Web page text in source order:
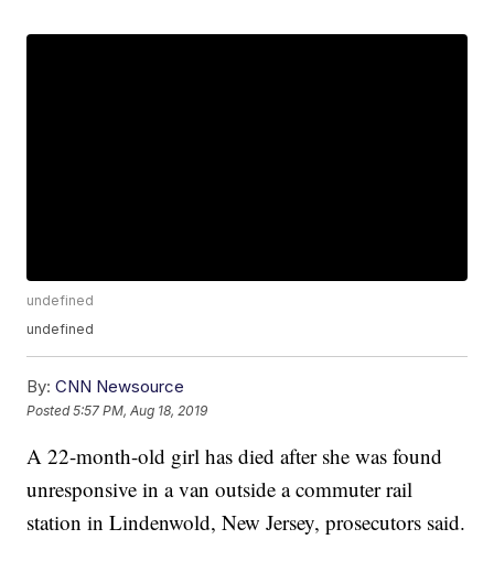
undefined
undefined
By: CNN Newsource
Posted5:57 PM, Aug 18, 2019
A 22-month-old girl has died after she was found
unresponsive in a van outside a commuter rail
station in Lindenwold, New Jersey, prosecutors said.